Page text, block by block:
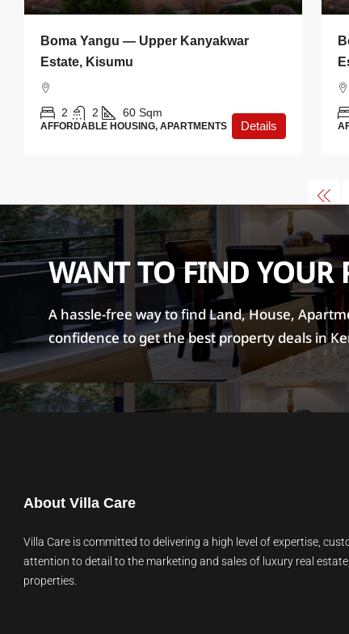
Boma Yangu — Upper Kanyakwar
Estate, Kisumu
2 2 60 Sqm
AFFORDABLE HOUSING, APARTMENTS Details
WANT TO FIND YOUR
A hassle-free way to find Land, House,
confidence to get the best property deals in
About Villa Care
Villa Care is committed to delivering a high level of expertise,
attention to detail to the marketing and sales of luxury real
properties.